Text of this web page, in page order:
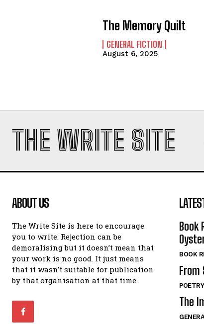
The Memory Quilt
GENERAL FICTION
August 6, 2025
THE WRITE SITE
ABOUT US
The Write Site is here to encourage
you to write. Rejection can be
demoralising but it doesn’t mean that
your work is no good. It just means
that it wasn’t suitable for publication
by that organisation at that time.
Book
BOOK
POETRY
The